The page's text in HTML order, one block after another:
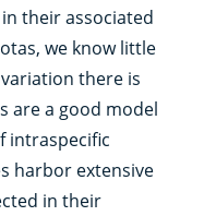
their associated
we know little
there is
are a good model
intraspecific
harbor extensive
in their